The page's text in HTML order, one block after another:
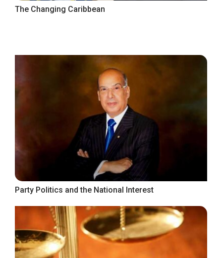
The Changing Caribbean
Party Politics and the National Interest